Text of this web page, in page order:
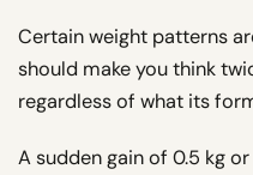
Certain weight patterns
should make you think
regardless of what its
A sudden gain of 0.5 kg